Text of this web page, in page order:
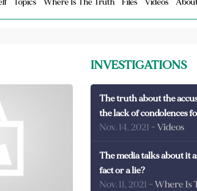
Topics Where Is The Truth Files Videos
INVESTIGATIONS
The truth about the
the lack of condolences
Nov. 14, 2021 - Videos
The media talks about it
fact or a lie?
Nov. 11, 2021 - Where Is